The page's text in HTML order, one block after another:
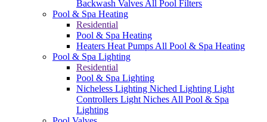
Backwash Valves All Pool Filters
Pool & Spa Heating
Residential
Pool & Spa Heating
Heaters Heat Pumps All Pool & Spa Heating
Pool & Spa Lighting
Residential
Pool & Spa Lighting
Nicheless Lighting Niched Lighting Light
Controllers Light Niches All Pool & Spa
Lighting